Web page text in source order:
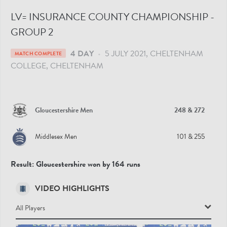
LV= INSURANCE COUNTY CHAMPIONSHIP -
GROUP 2
MATCH COMPLETE 4 DAY • 5 JULY 2021 CHELTENHAM
COLLEGE, CHELTENHAM
Gloucestershire Men 248& 272
Middlesex Men 101 & 255
Result: Gloucestershire won by 164 runs
VIDEO HIGHLIGHTS
All Players